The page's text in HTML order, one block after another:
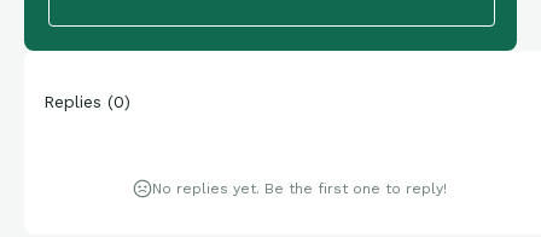
Replies (0)
No replies yet. Be the first one to reply!